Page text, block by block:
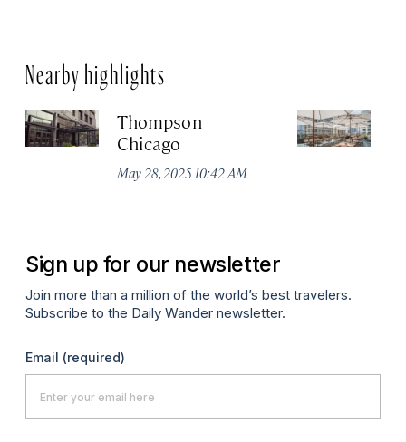
Nearby highlights
Thompson
Chicago
May 28, 2025 10:42 AM
Sign up for our newsletter
Join more than a million of the world’s best travelers.
Subscribe to the Daily Wander newsletter.
Email (required)